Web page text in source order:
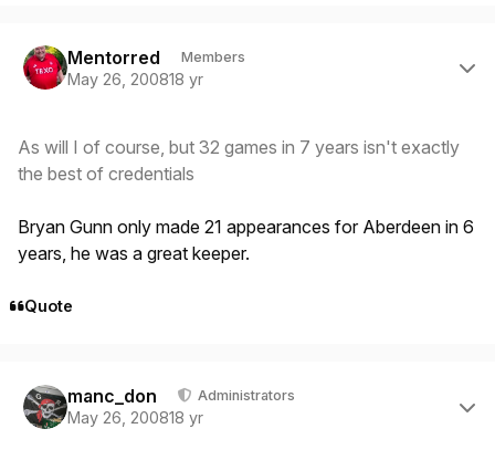
Mentorred Members
May 26, 200818 yr
As will I of course, but 32 games in 7 years isn't exactly
the best of credentials
Bryan Gunn only made 21 appearances for Aberdeen in 6
years, he was a great keeper.
Quote
manc_don Administrators
May 26, 200818 yr